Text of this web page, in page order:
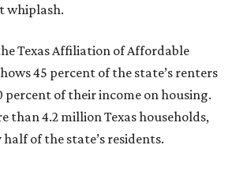
whiplash.
Texas Affiliation of Affordable
45 percent of the state’s renters
percent of their income on housing.
than 4.2 million Texas households,
of the state’s residents.